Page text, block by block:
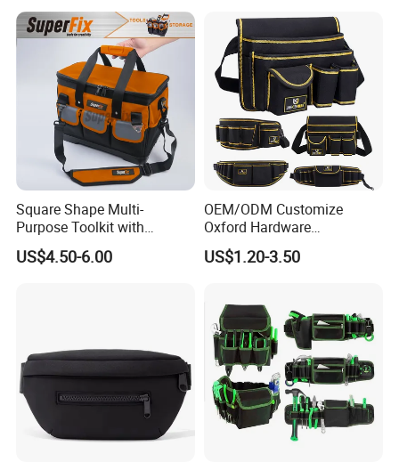
Square Shape Multi-
Purpose Toolkit with
Portable Strap, Hard Base,
External Pockets
US$4.50-6.00
OEM/ODM Customize
Oxford Hardware
Maintenance Electrician
Hand Waist Belt Tool Bag
US$1.20-3.50